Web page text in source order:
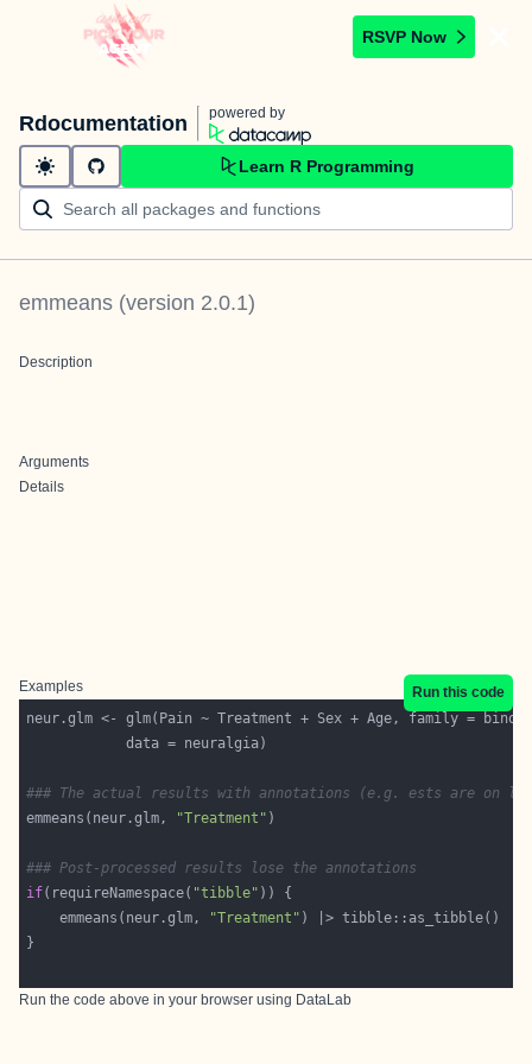
RSVP Now
Rdocumentation powered by
Learn R Programming
emmeans (version 2.0.1)
Description
Arguments
Details
Examples Run this code
### The actual results with annotations (e.g. ests are on
emmeans(neur.glm,
"Treatment"
### Post-processed results lose the annotations
if(requireNamespace( "tibble"
    emmeans(neur.glm,
"Treatment"
Run the code above in your browser using DataLab